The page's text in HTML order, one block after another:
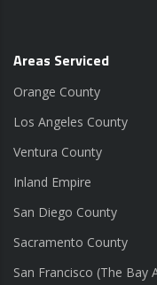
Areas Serviced
Orange County
Los Angeles County
Ventura County
Inland Empire
San Diego County
Sacramento County
San Francisco (The Bay